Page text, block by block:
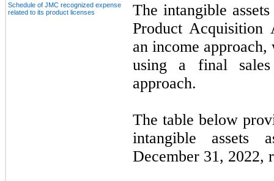
Schedule of JMC recognized expense
related to its product licenses
The intangible
Product Acquisition
an income
using a final
approach.
The table below
intangible
December 31, 2022,